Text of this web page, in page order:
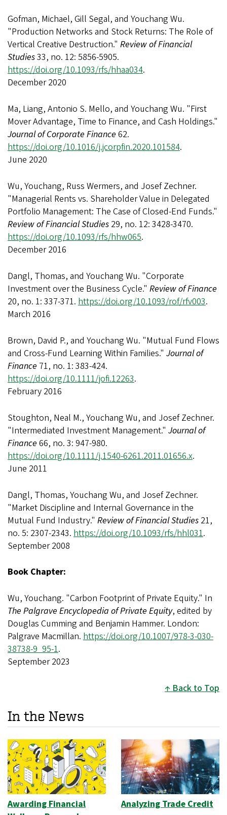
Gofman, Michael, Gill Segal, and Youchang Wu.
"Production Networks and Stock Returns: The Role of
Vertical Creative Destruction." Review of Financial
Studies33, no. 12: 5856-5905.
https://doi.org/10.1093/rfs/hhaa034.
December 2020
Ma, Liang, Antonio S. Mello, and Youchang Wu. "First
Mover Advantage, Time to Finance, and Cash Holdings."
Journal of Corporate Finance 62.
https://doi.org/10.1016/j.jcorpfin.2020.101584.
June 2020
Wu, Youchang, Russ Wermers, and Josef Zechner.
"Managerial Rents vs. Shareholder Value in Delegated
Portfolio Management: The Case of Closed-End Funds."
Review of Financial Studies 29, no. 12: 3428-3470.
https://doi.org/10.1093/rfs/hhw065.
December 2016
Dangl, Thomas, and Youchang Wu. "Corporate
Investment over the Business Cycle." Review of Finance
20, no. 1: 337-371. https://doi.org/10.1093/rof/rfv003.
March 2016
Brown, David P., and Youchang Wu. "Mutual Fund Flows
and Cross-Fund Learning Within Families." Journal of
Finance 71, no. 1: 383-424.
https://doi.org/10.1111/jofi.12263.
February 2016
Stoughton, Neal M., Youchang Wu, and Josef Zechner.
"Intermediated Investment Management." Journal of
Finance 66, no. 3: 947-980.
https://doi.org/10.1111/j.1540-6261.2011.01656.x.
June 2011
Dangl, Thomas, Youchang Wu, and Josef Zechner.
"Market Discipline and Internal Governance in the
Mutual Fund Industry." Review of Financial Studies 21,
no. 5: 2307-2343. https://doi.org/10.1093/rfs/hhl031.
September 2008
Book Chapter:
Wu, Youchang. "Carbon Footprint of Private Equity." In
The Palgrave Encyclopedia of Private Equity, edited by
Douglas Cumming and Benjamin Hammer. London:
Palgrave Macmillan. https://doi.org/10.1007/978-3-030-
38738-9_95-1.
September 2023
Back to Top
In the News
Awarding Financial
Analyzing Trade Credit